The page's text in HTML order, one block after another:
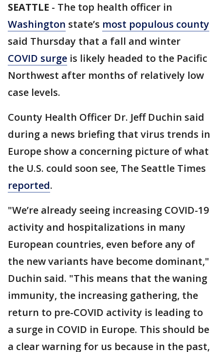
SEATTLE - The top health officer in
Washington state’s most populous county
said Thursday that a fall and winter
COVID surge is likely headed to the Pacific
Northwest after months of relatively low
case levels.
County Health Officer Dr. Jeff Duchin said
during a news briefing that virus trends in
Europe show a concerning picture of what
the U.S. could soon see, The Seattle Times
reported.
"We’re already seeing increasing COVID-19
activity and hospitalizations in many
European countries, even before any of
the new variants have become dominant,"
Duchin said. "This means that the waning
immunity, the increasing gathering, the
return to pre-COVID activity is leading to
a surge in COVID in Europe. This should be
a clear warning for us because in the past,